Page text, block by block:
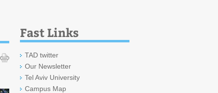
Fast Links
TAD twitter
Our Newsletter
Tel Aviv University
Campus Map